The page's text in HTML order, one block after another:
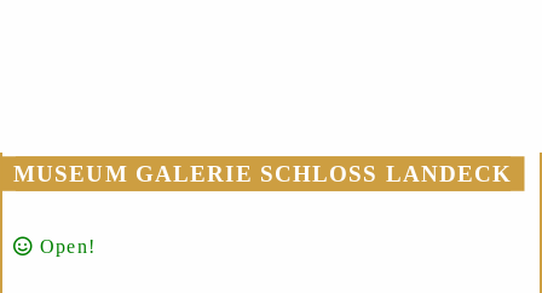
MUSEUM GALERIE SCHLOSS LANDECK
Open!